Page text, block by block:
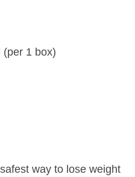
(per 1 box)
way to lose weight